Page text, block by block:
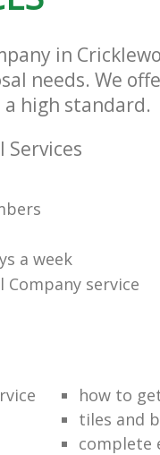
in
needs. We
high standard.
Services
a week
Company service
how to
tiles and
complete